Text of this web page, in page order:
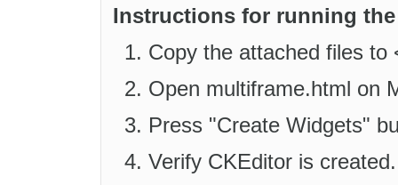
Instructions for running
Copy the attached files to
Open multiframe.html on
Press "Create Widgets"
Verify CKEditor is created.